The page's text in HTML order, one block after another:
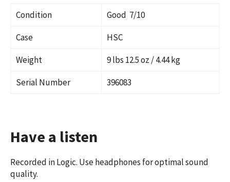
Condition
Good 7/10
Case
HSC
Weight
9 lbs 12.5 oz / 4.44 kg
Serial Number
396083
Have a listen
Recorded in Logic. Use headphones for optimal sound
quality.